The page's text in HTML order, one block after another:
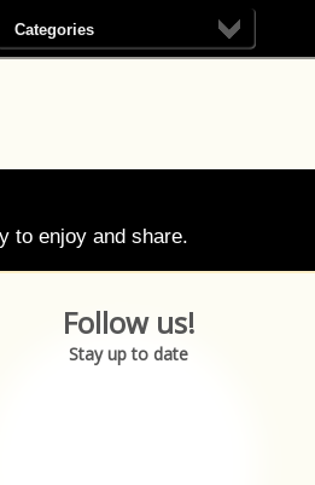
Categories
to enjoy and share.
Follow us!
Stay up to date